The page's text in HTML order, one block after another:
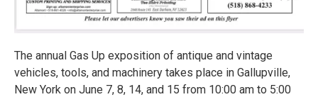
The annual Gas Up exposition of antique and vintage
vehicles, tools, and machinery takes place in Gallupville,
New York on June 7, 8, 14, and 15 from 10:00 am to 5:00